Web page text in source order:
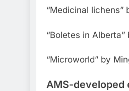
“Medicinal lichens”
“Boletes in
“Microworld” by
AMS-developed